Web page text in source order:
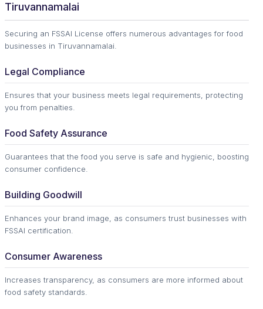
Tiruvannamalai
Securing an FSSAI License offers numerous advantages for food
businesses in Tiruvannamalai.
Legal Compliance
Ensures that your business meets legal requirements, protecting
you from penalties.
Food Safety Assurance
Guarantees that the food you serve is safe and hygienic, boosting
consumer confidence.
Building Goodwill
Enhances your brand image, as consumers trust businesses with
FSSAI certification.
Consumer Awareness
Increases transparency, as consumers are more informed about
food safety standards.